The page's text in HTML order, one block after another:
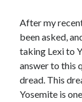
All Things Tech(1)
Cycling(996)
Adobo Velo(131)
Commute (545)
Cycling Review
Double Century
After my
been asked,
taking Lexi to
answer to this
dread. This
Yosemite is